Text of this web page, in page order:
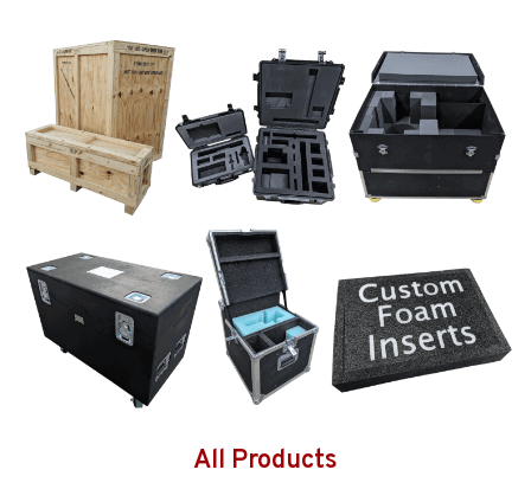
All Products